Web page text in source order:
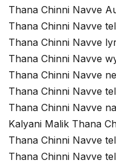
Thana Chinni Navve
Thana Chinni Navve
Thana Chinni Navve
Thana Chinni Navve
Thana Chinni Navve
Thana Chinni Navve
Thana Chinni Navve
Kalyani Malik Thana
Thana Chinni Navve
Thana Chinni Navve